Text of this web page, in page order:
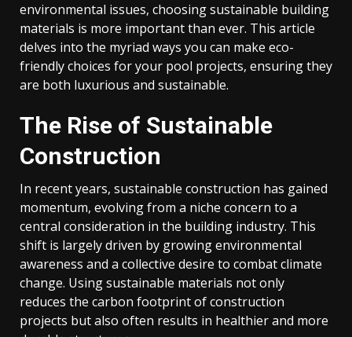
environmental issues, choosing sustainable building
materials is more important than ever. This article
delves into the myriad ways you can make eco-
friendly choices for your pool projects, ensuring they
are both luxurious and sustainable.
The Rise of Sustainable
Construction
In recent years, sustainable construction has gained
momentum, evolving from a niche concern to a
central consideration in the building industry. This
shift is largely driven by growing environmental
awareness and a collective desire to combat climate
change. Using sustainable materials not only
reduces the carbon footprint of construction
projects but also often results in healthier and more